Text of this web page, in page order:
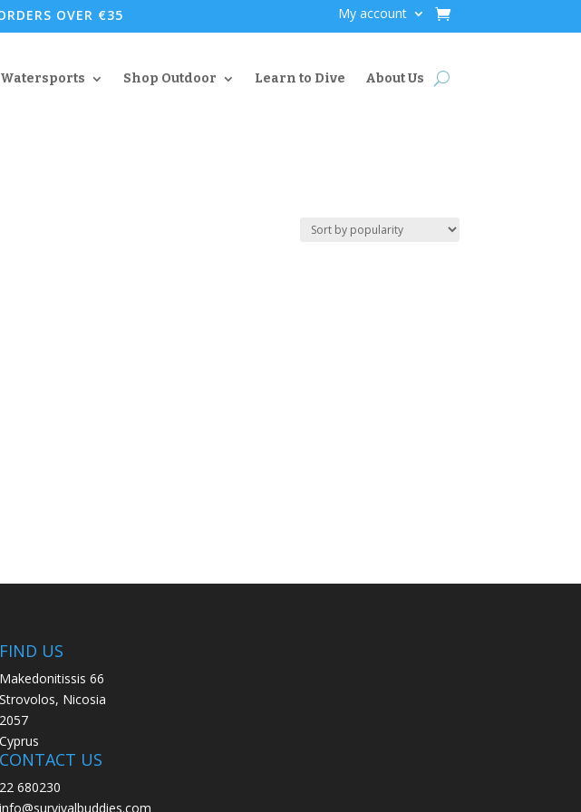
OVER €35 My account
Shop Outdoor Learn to Dive About Us
FIND US
Makedonitissis 66
Strovolos, Nicosia
2057
Cyprus
CONTACT US
22 680230
info@survivalbuddies.com